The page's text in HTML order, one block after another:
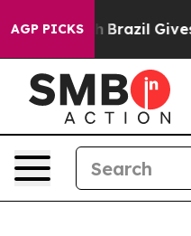
AGP PICKS
Brazil Gives Parents